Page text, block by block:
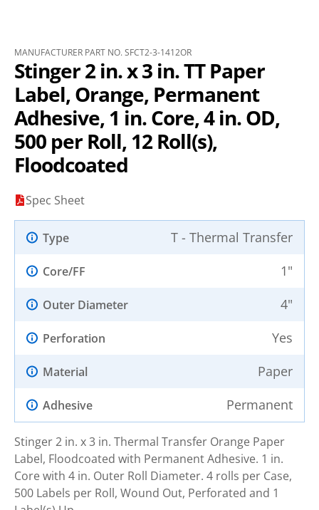
MANUFACTURER PART NO. SFCT2-3-1412OR
Stinger 2 in. x 3 in. TT Paper
Label, Orange, Permanent
Adhesive, 1 in. Core, 4 in. OD,
500 per Roll, 12 Roll(s),
Floodcoated
Spec Sheet
Type T - Thermal Transfer
Core/FF 1"
Outer Diameter 4"
Perforation Yes
Material Paper
Adhesive Permanent
Stinger 2 in. x 3 in. Thermal Transfer Orange Paper
Label, Floodcoated with Permanent Adhesive. 1 in.
Core with 4 in. Outer Roll Diameter. 4 rolls per Case,
500 Labels per Roll, Wound Out, Perforated and 1